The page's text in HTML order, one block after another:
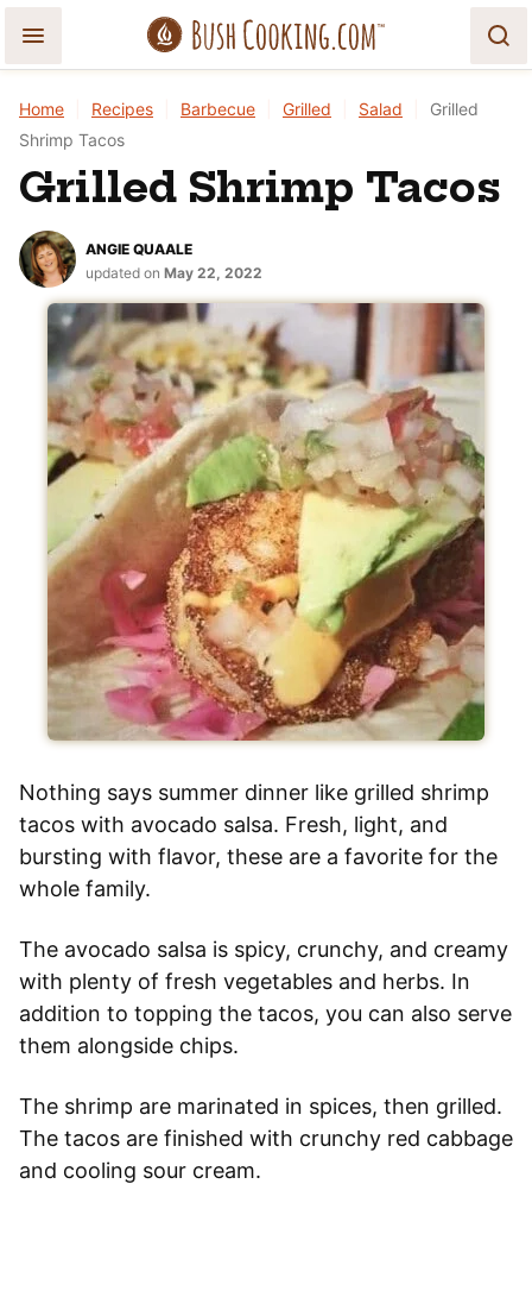
Home Recipes Barbecue Grilled Salad
Grilled
Shrimp Tacos
Grilled Shrimp Tacos
ANGIE QUAALE
updated on May 22, 2022
Nothing says summer dinner like grilled shrimp
tacos with avocado salsa. Fresh, light, and
bursting with flavor, these are a favorite for the
whole family.
The avocado salsa is spicy, crunchy, and creamy
with plenty of fresh vegetables and herbs. In
addition to topping the tacos, you can also serve
them alongside chips.
The shrimp are marinated in spices, then grilled.
The tacos are finished with crunchy red cabbage
and cooling sour cream.